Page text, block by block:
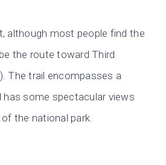
although most people find the
the route toward Third
The trail encompasses a
has some spectacular views
the national park.